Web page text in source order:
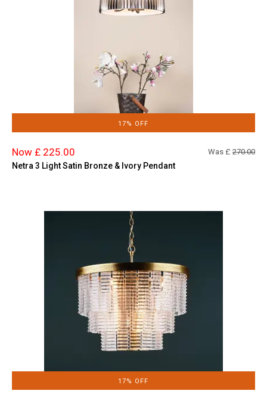
17% OFF
Now £ 225.00 Was £ 270.00
Netra 3 Light Satin Bronze & Ivory Pendant
17% OFF